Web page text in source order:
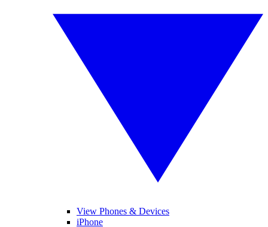
View Phones & Devices
iPhone